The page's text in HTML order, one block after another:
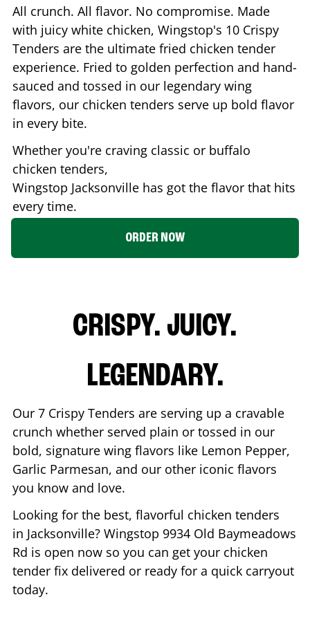
All crunch. All flavor. No compromise. Made
with juicy white chicken, Wingstop's 10 Crispy
Tenders are the ultimate fried chicken tender
experience. Fried to golden perfection and hand-
sauced and tossed in our legendary wing
flavors, our chicken tenders serve up bold flavor
in every bite.
Whether you're craving classic or buffalo
chicken tenders,
Wingstop Jacksonville has got the flavor that hits
every time.
ORDER NOW
CRISPY. JUICY.
LEGENDARY.
Our 7 Crispy Tenders are serving up a cravable
crunch whether served plain or tossed in our
bold, signature wing flavors like Lemon Pepper,
Garlic Parmesan, and our other iconic flavors
you know and love.
Looking for the best, flavorful chicken tenders
in Jacksonville? Wingstop 9934 Old Baymeadows
Rd is open now so you can get your chicken
tender fix delivered or ready for a quick carryout
today.